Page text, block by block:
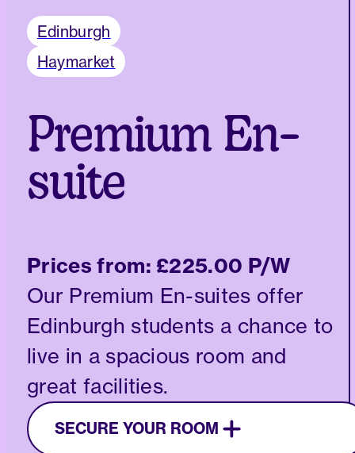
Edinburgh
Haymarket
Premium En-
suite
Prices from: £225.00 P/W
Our Premium En-suites offer
Edinburgh students a chance to
live in a spacious room and
great facilities.
SECURE YOUR ROOM